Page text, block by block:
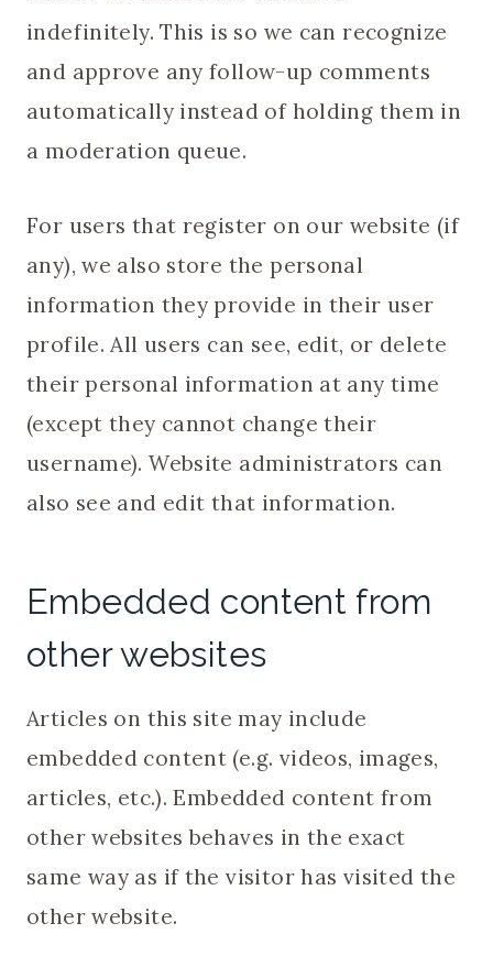
indefinitely. This is so we can recognize
and approve any follow-up comments
automatically instead of holding them in
a moderation queue.
For users that register on our website (if
any), we also store the personal
information they provide in their user
profile. All users can see, edit, or delete
their personal information at any time
(except they cannot change their
username). Website administrators can
also see and edit that information.
Embedded content from
other websites
Articles on this site may include
embedded content (e.g. videos, images,
articles, etc.). Embedded content from
other websites behaves in the exact
same way as if the visitor has visited the
other website.